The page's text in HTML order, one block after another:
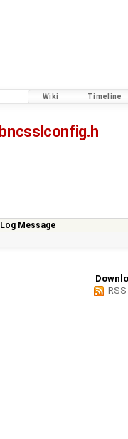
Wiki Timeline
bncsslconfig.h
Log Message